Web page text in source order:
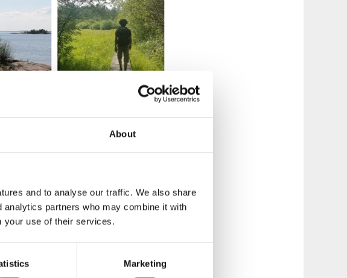
About
and to analyse our traffic. We also share
partners who may combine it with
your use of their services.
Marketing
There is also a smaller Nature
area.
is a TC. Many of the trails
possibilities.